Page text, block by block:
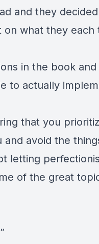
and they
on what they each
in the book and
to actually
that you
avoid the
letting
of the great